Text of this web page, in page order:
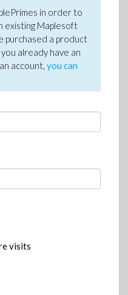
in order to
existing Maplesoft
purchased a product
already have an
account, you can
visits